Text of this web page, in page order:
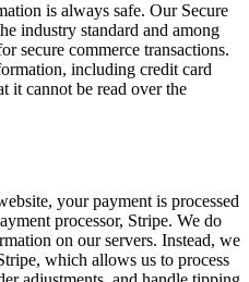
is always safe. Our Secure
industry standard and among
secure commerce transactions.
including credit card
it cannot be read over the
your payment is processed
processor, Stripe. We do
on our servers. Instead, we
which allows us to process